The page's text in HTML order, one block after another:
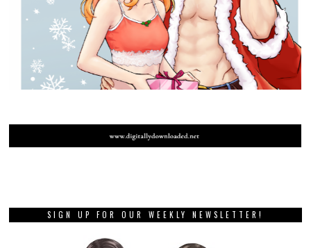
SIGN UP FOR OUR WEEKLY NEWSLETTER!